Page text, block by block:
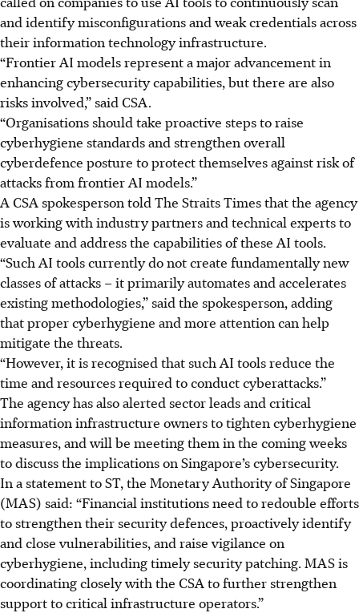
and identify misconfigurations and weak credentials across
theirinformation technologyinfrastructure.
“Frontier AI models represent a major advancement in
enhancing cybersecurity capabilities, but there are also
risks involved,” said CSA.
“Organisations should take proactive steps to raise
cyberhygiene standards and strengthen overall
cyberdefence posture to protect themselves against risk of
attacks from frontier AI models.”
A CSA spokesperson told The Straits Times that the agency
is working with industry partners and technical experts to
evaluate and address the capabilities of these AI tools.
“Such AI tools currently do not create fundamentally new
classes of attacks – it primarily automates and accelerates
existing methodologies,” said the spokesperson, adding
that proper cyberhygiene and more attention can help
mitigate the threats.
“However, it is recognised that such AI tools reduce the
time and resources required to conduct cyberattacks.”
The agency has also alerted sector leads and critical
information infrastructure owners to tighten cyberhygiene
measures, and will be meeting them in the coming weeks
to discuss the implications on Singapore’s cybersecurity.
In a statement to ST, the Monetary Authority of Singapore
(MAS) said: “Financial institutions need to redouble efforts
to strengthen their security defences, proactively identify
and close vulnerabilities, and raise vigilance on
cyberhygiene, including timely security patching. MAS is
coordinating closely with the CSA to further strengthen
support to critical infrastructure operators.”